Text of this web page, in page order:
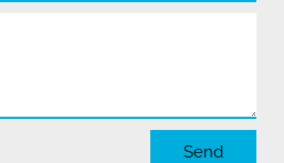
Send